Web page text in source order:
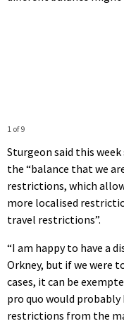
1 of 9
Sturgeon said this
the “balance that we
restrictions, which
more localised
travel restrictions”.
“I am happy to have a
Orkney, but if we were
cases, it can be
pro quo would
restrictions from the